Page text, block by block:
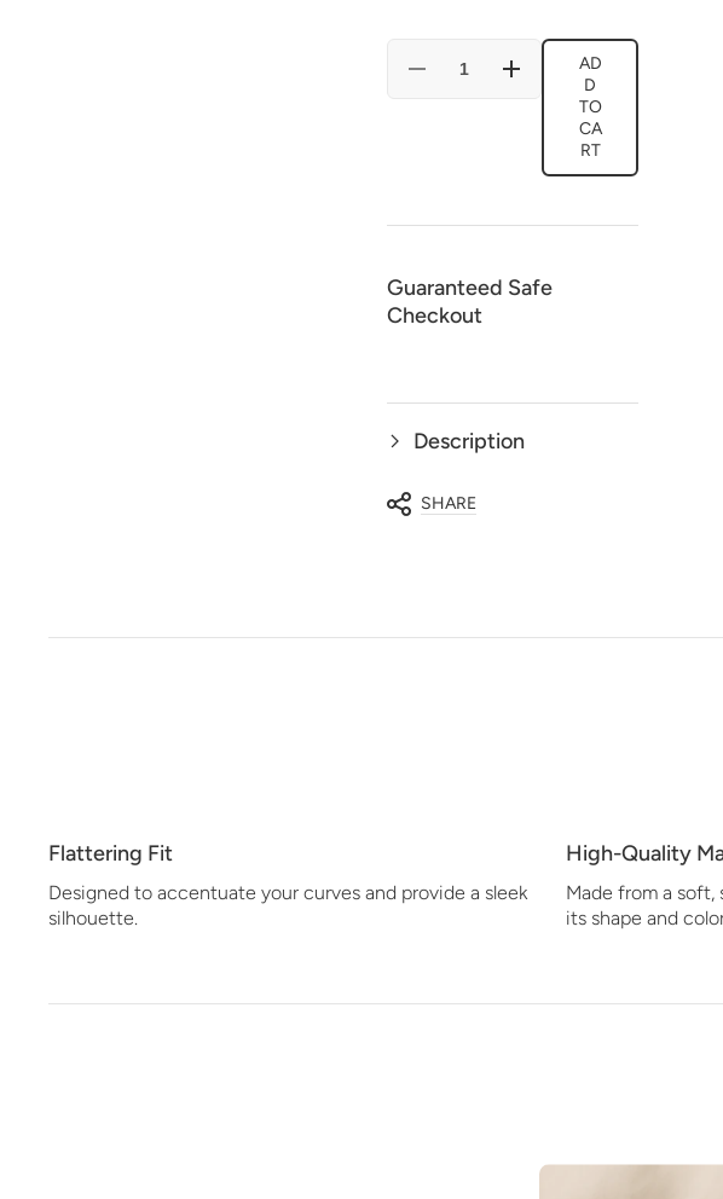
Decrease
Set
Increase
Bunny
Set
AD
D
TO
CA
RT
Guaranteed Safe
Checkout
Description
SHARE
Flattering Fit
Designed to accentuate your curves and provide a sleek
silhouette.
High-Quality
Made from a
its shape and